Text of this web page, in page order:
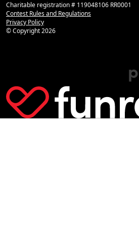
Charitable registration # 119048106 RR0001
Contest Rules and Regulations
Privacy Policy
© Copyright2026